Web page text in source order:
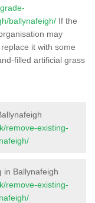
ballynafeigh/ If the
may
it with some
filled artificial grass
remove-existing-
in Ballynafeigh
remove-existing-